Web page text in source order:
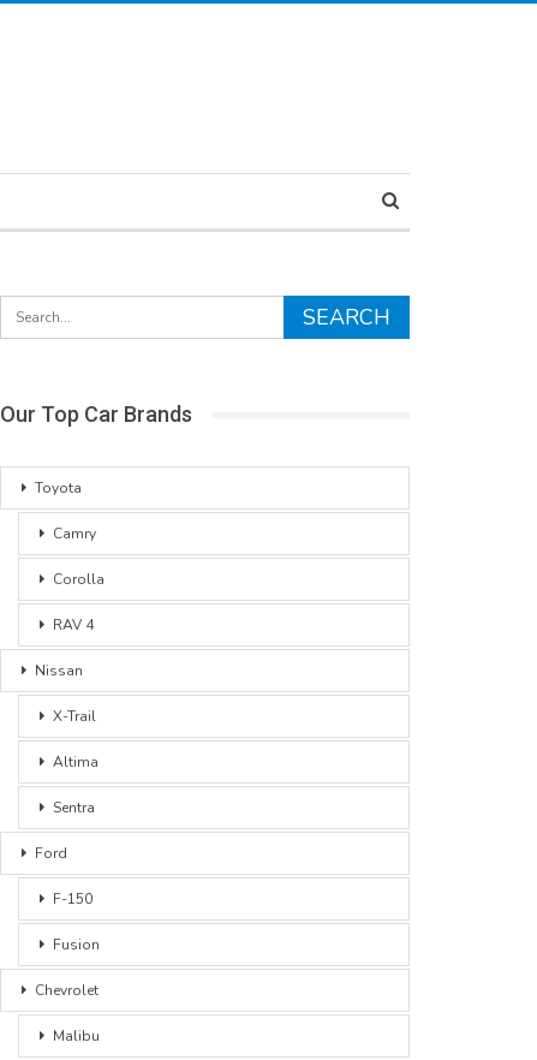
Our Top Car Brands
Toyota
Camry
Corolla
RAV 4
Nissan
X-Trail
Altima
Sentra
Ford
F-150
Fusion
Chevrolet
Malibu